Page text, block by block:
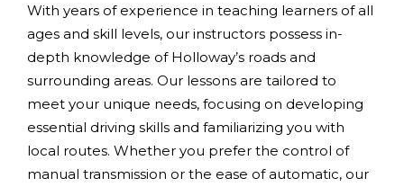
With years of experience in teaching learners of all
ages and skill levels, our instructors possess in-
depth knowledge of Holloway’s roads and
surrounding areas. Our lessons are tailored to
meet your unique needs, focusing on developing
essential driving skills and familiarizing you with
local routes. Whether you prefer the control of
manual transmission or the ease of automatic, our